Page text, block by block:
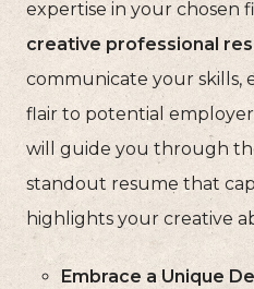
expertise in your chosen
creative professional
communicate your skills,
flair to potential
will guide you through
standout resume that
highlights your creative
Embrace a Unique